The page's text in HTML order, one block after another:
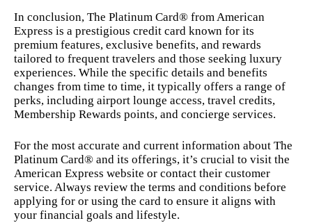
In conclusion, The Platinum Card® from American
Express is a prestigious credit card known for its
premium features, exclusive benefits, and rewards
tailored to frequent travelers and those seeking luxury
experiences. While the specific details and benefits
changes from time to time, it typically offers a range of
perks, including airport lounge access, travel credits,
Membership Rewards points, and concierge services.
For the most accurate and current information about The
Platinum Card® and its offerings, it’s crucial to visit the
American Express website or contact their customer
service. Always review the terms and conditions before
applying for or using the card to ensure it aligns with
your financial goals and lifestyle.